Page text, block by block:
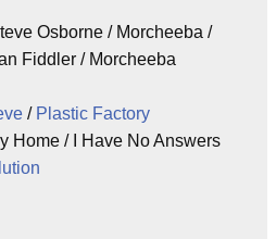
Osborne / Morcheeba /
Fiddler / Morcheeba
/ Plastic Factory
Home / I Have No Answers